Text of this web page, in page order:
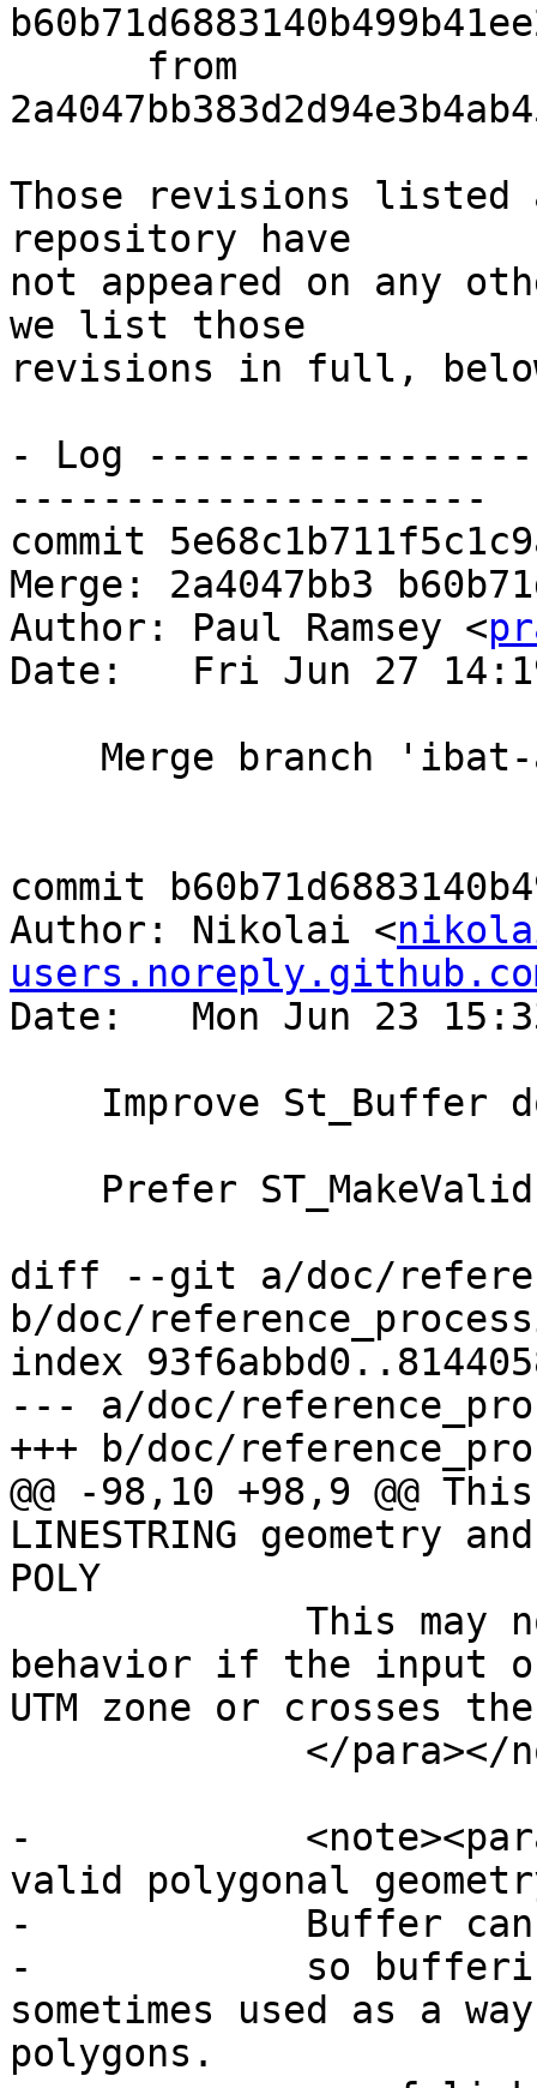
Those revisions listed
repository have
not appeared on any
we list those
revisions in full,
- Log
---------------------
commit
Merge: 2a4047bb3
Author: Paul Ramsey <
Date:   Fri Jun 27
commit
Author: Nikolai <
Date:   Mon Jun 23
diff --git a/doc/
b/doc/
index
--- a/doc/
+++ b/doc/
@@ -98,10 +98,9 @@
LINESTRING geometry
POLY
behavior if the input
UTM zone or crosses
-
valid polygonal
-            Buffer can
-            so
sometimes used as a
polygons.